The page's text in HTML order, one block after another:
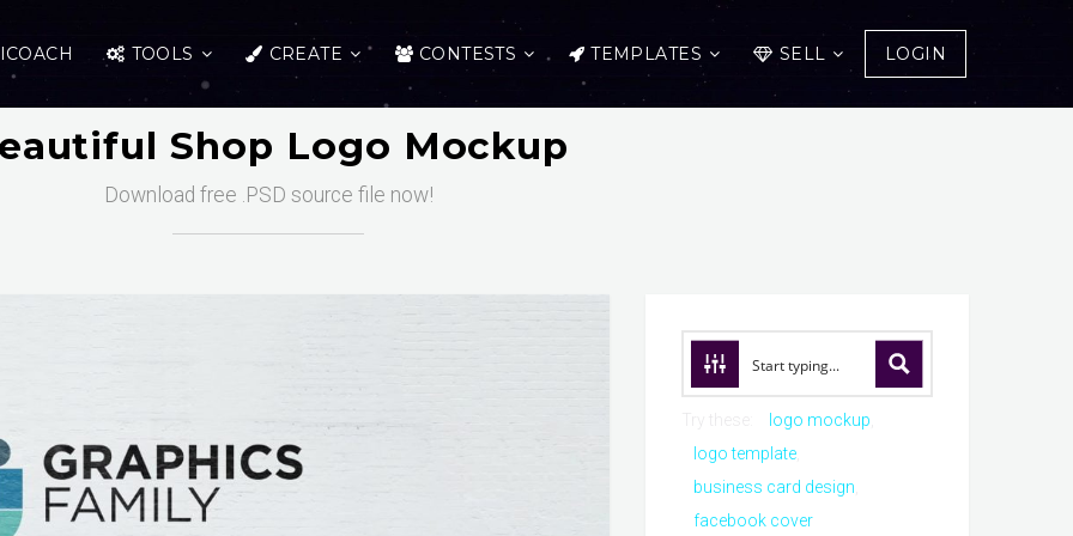
TOOLS CREATE CONTESTS TEMPLATES SELL LOGIN
Shop Logo Mockup
Download free .PSD source file now!
logo mockup
logo template
business card design
facebook cover